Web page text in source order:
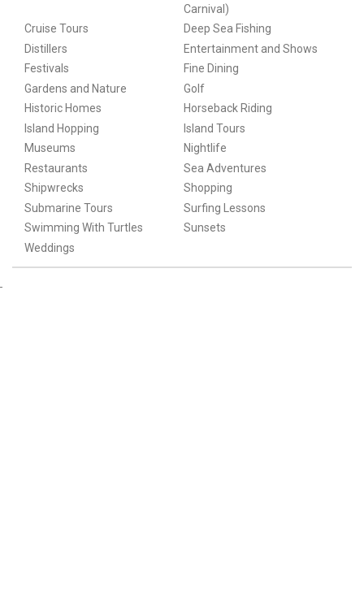
Carnival)
Cruise Tours
Deep Sea Fishing
Distillers
Entertainment and Shows
Festivals
Fine Dining
Gardens and Nature
Golf
Historic Homes
Horseback Riding
Island Hopping
Island Tours
Museums
Nightlife
Restaurants
Sea Adventures
Shipwrecks
Shopping
Submarine Tours
Surfing Lessons
Swimming With Turtles
Sunsets
Weddings